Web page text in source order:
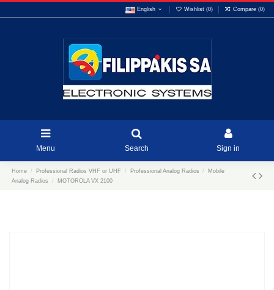
English Wishlist (0) Compare (0)
Menu Search Sign in
Home Professional Radios VHF or UHF Professional Analog Radios
Mobile
Analog Radios
MOTOROLA VX 2100